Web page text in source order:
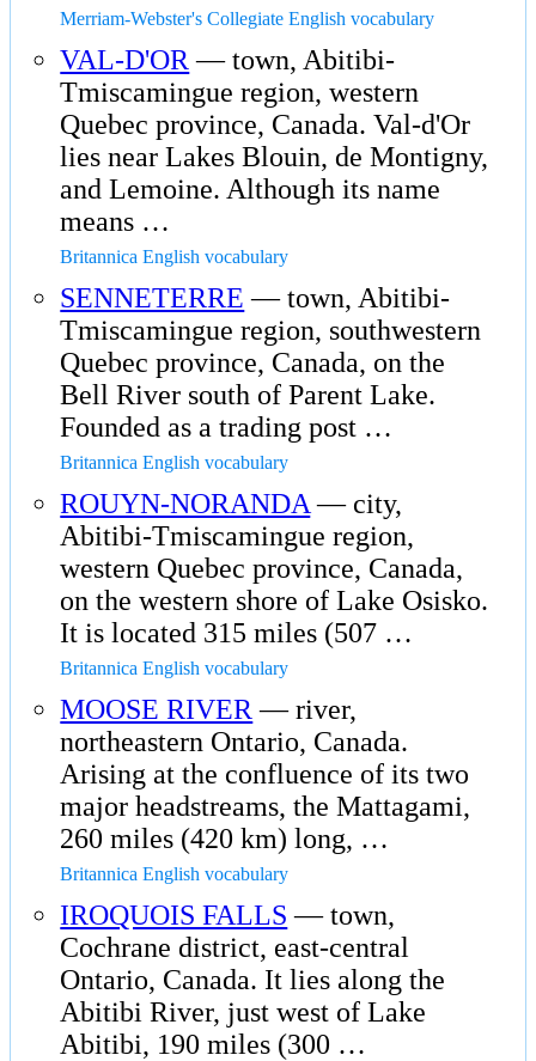
Merriam-Webster's Collegiate English vocabulary
VAL-D'OR — town, Abitibi-
Tmiscamingue region, western
Quebec province, Canada. Val-d'Or
lies near Lakes Blouin, de Montigny,
and Lemoine. Although its name
means …
Britannica English vocabulary
SENNETERRE — town, Abitibi-
Tmiscamingue region, southwestern
Quebec province, Canada, on the
Bell River south of Parent Lake.
Founded as a trading post …
Britannica English vocabulary
ROUYN-NORANDA — city,
Abitibi-Tmiscamingue region,
western Quebec province, Canada,
on the western shore of Lake Osisko.
It is located 315 miles (507 …
Britannica English vocabulary
MOOSE RIVER — river,
northeastern Ontario, Canada.
Arising at the confluence of its two
major headstreams, the Mattagami,
260 miles (420 km) long, …
Britannica English vocabulary
IROQUOIS FALLS — town,
Cochrane district, east-central
Ontario, Canada. It lies along the
Abitibi River, just west of Lake
Abitibi, 190 miles (300 …